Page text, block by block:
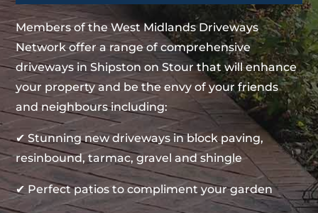
Members of the West Midlands Driveways
Network offer a range of comprehensive
driveways in Shipston on Stour that will enhance
your property and be the envy of your friends
and neighbours including:
✔ Stunning new driveways in block paving,
resinbound, tarmac, gravel and shingle
✔ Perfect patios to compliment your garden